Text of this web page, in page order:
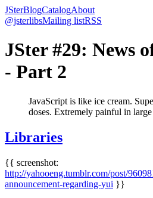
JSterBlogCatalogAbout
@jsterlibsMailing listRSS
JSter #29: News
- Part 2
JavaScript is like ice cream.
doses. Extremely painful in
Libraries
{{ screenshot:
http://yahooeng.tumblr.com/post/
announcement-regarding-yui }}